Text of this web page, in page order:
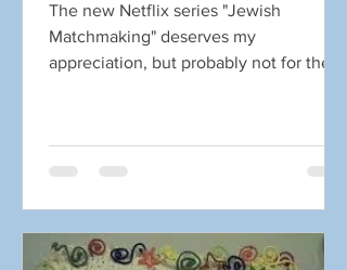
The new Netflix series "Jewish
Matchmaking" deserves my
appreciation, but probably not for the